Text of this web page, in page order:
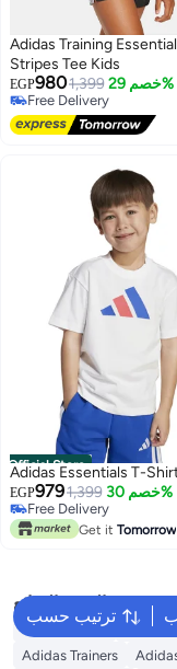
Adidas Training
Stripes Tee Kids
EGP9801,399 خصم 29%
Free Delivery
Free Delivery
Official Store
Adidas Essentials T-
EGP9791,399 خصم 30%
Free Delivery
Free Delivery
Get it Tomorrow
ترتيب حسب
البحث الشائع
Kids Clothing Girls
Adidas Trainers